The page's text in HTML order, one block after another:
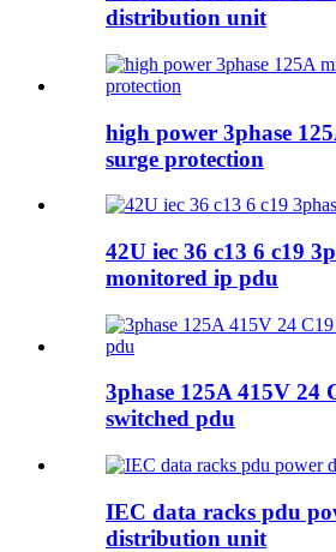
distribution unit
high power 3phase
surge protection
42U iec 36 c13 6 c19
monitored ip pdu
3phase 125A 415V 24
switched pdu
IEC data racks pdu
distribution unit